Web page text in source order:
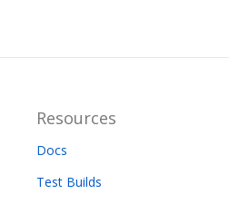
Resources
Docs
Test Builds